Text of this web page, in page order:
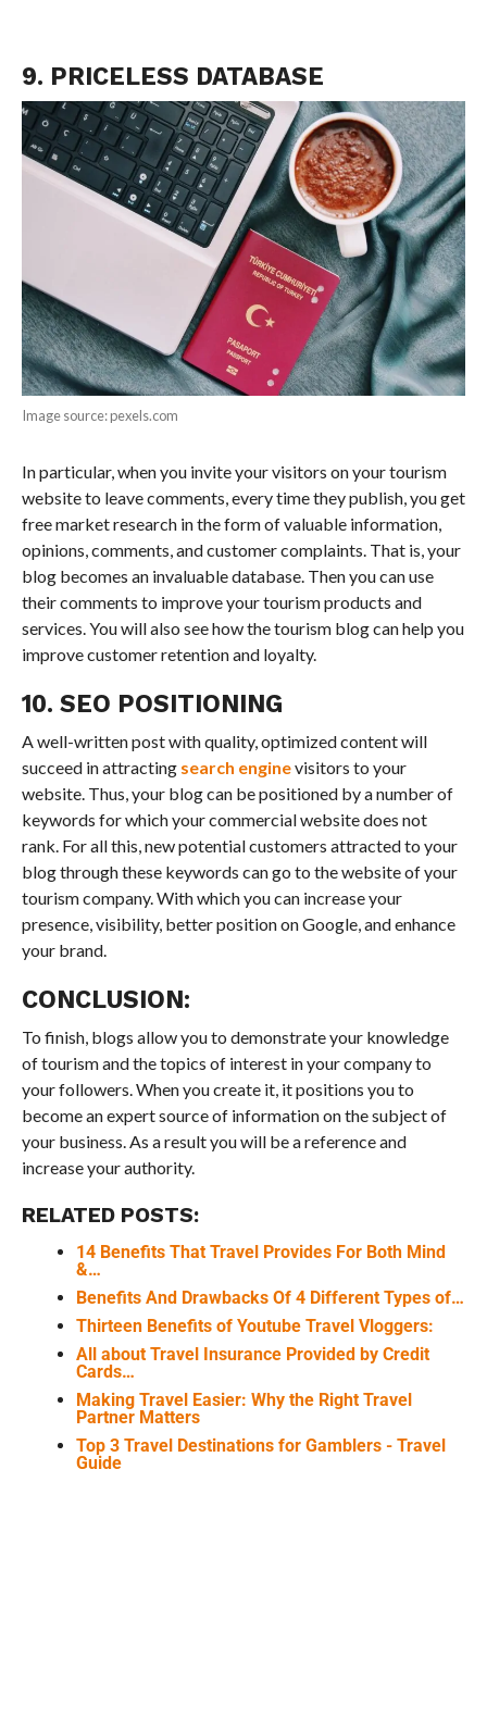
9. PRICELESS DATABASE
Image source: pexels.com
In particular, when you invite your visitors on your tourism
website to leave comments, every time they publish, you get
free market research in the form of valuable information,
opinions, comments, and customer complaints. That is, your
blog becomes an invaluable database. Then you can use
their comments to improve your tourism products and
services. You will also see how the tourism blog can help you
improve customer retention and loyalty.
10. SEO POSITIONING
A well-written post with quality, optimized content will
succeed in attracting search enginevisitors to your
website. Thus, your blog can be positioned by a number of
keywords for which your commercial website does not
rank. For all this, new potential customers attracted to your
blog through these keywords can go to the website of your
tourism company. With which you can increase your
presence, visibility, better position on Google, and enhance
your brand.
CONCLUSION:
To finish, blogs allow you to demonstrate your knowledge
of tourism and the topics of interest in your company to
your followers. When you create it, it positions you to
become an expert source of information on the subject of
your business. As a result you will be a reference and
increase your authority.
RELATED POSTS:
14 Benefits That Travel Provides For Both Mind
&…
Benefits And Drawbacks Of 4 Different Types of…
Thirteen Benefits of Youtube Travel Vloggers:
All about Travel Insurance Provided by Credit
Cards…
Making Travel Easier: Why the Right Travel
Partner Matters
Top 3 Travel Destinations for Gamblers - Travel
Guide